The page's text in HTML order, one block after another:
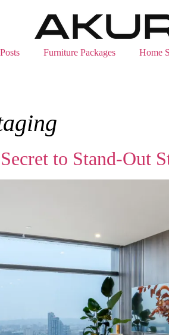
Furniture Packages Home
to Stand‑Out